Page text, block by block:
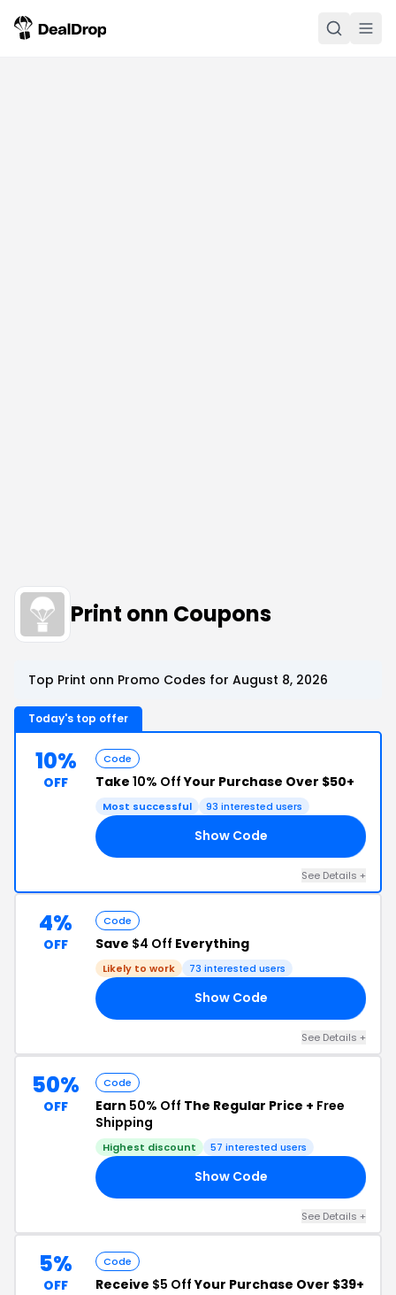
Print onn Coupons
Top Print onn Promo Codes for August 8, 2026
Today's top offer
10%
OFF
Code
Take 10% OffYour Purchase Over $50+
Most successful 93 interested users
Show Code
See Details +
4%
OFF
Code
Save $4 Off Everything
Likely to work 73 interested users
Show Code
See Details +
50%
OFF
Code
Earn 50% Off The Regular Price + Free
Shipping
Highest discount 57 interested users
Show Code
See Details +
5%
OFF
Code
Receive $5 OffYour Purchase Over $39+